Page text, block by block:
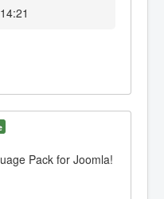
Pack for Joomla!